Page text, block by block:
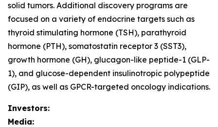
solid tumors. Additional discovery programs are
focused on a variety of endocrine targets such as
thyroid stimulating hormone (TSH), parathyroid
hormone (PTH), somatostatin receptor 3 (SST3),
growth hormone (GH), glucagon-like peptide-1 (GLP-
1), and glucose-dependent insulinotropic polypeptide
(GIP), as well as GPCR-targeted oncology indications.
Investors:
Media: